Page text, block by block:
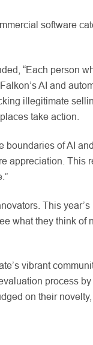
software
“Each person
AI and
illegitimate
take action.
of AI
appreciation.
This
what they think of
vibrant
process
on their